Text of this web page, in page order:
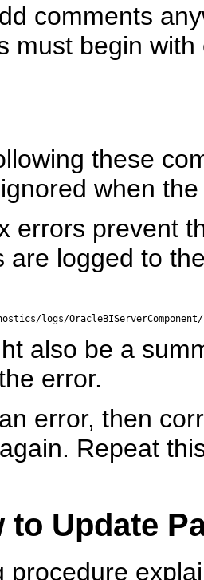
comments
must begin
these
when
errors prevent
are logged to
logs/
also be a
error.
error, then
Repeat
to Update
procedure